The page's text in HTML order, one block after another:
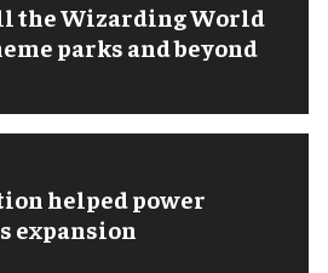
the Wizarding World
parks and beyond
helped power
expansion